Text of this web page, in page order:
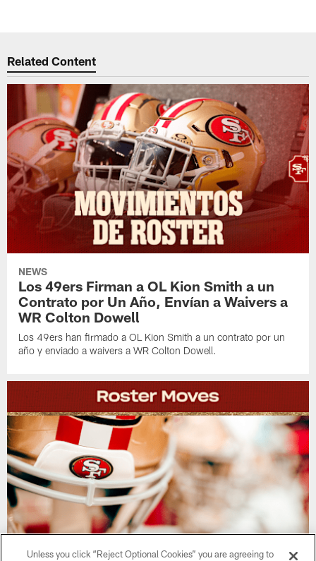
Related Content
NEWS
Los 49ers Firman a OL Kion Smith a un
Contrato por Un Año, Envían a Waivers a
WR Colton Dowell
Los 49ers han firmado a OL Kion Smith a un contrato por un
año y enviado a waivers a WR Colton Dowell.
Unless you click “Reject Optional Cookies” you are agreeing to